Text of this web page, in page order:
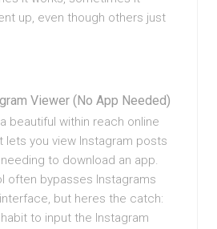
up, even though others just
Viewer (No App Needed)
beautiful within reach online
lets you view Instagram posts
to download an app.
often bypasses Instagrams
but heres the catch:
to input the Instagram